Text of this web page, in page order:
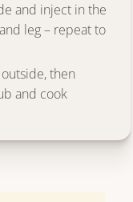
and inject in the
leg – repeat to
then
and cook